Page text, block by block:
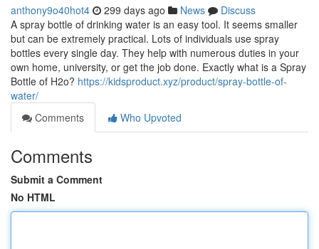
anthony9o40hot4 299 days ago News
Discuss
A spray bottle of drinking water is an easy tool. It seems smaller
but can be extremely practical. Lots of individuals use spray
bottles every single day. They help with numerous duties in your
own home, university, or get the job done. Exactly what is a Spray
Bottle of H2o? https://kidsproduct.xyz/product/spray-bottle-of-
water/
Comments
Who Upvoted
Comments
Submit a Comment
No HTML